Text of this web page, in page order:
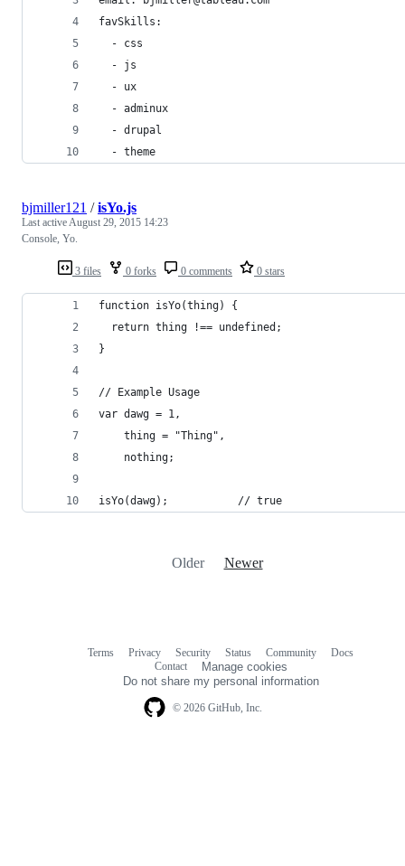
favSkills:
  - css
  - js
  - ux
  - adminux
  - drupal
  - theme
3 files 0 forks 0 comments 0 stars
bjmiller121 /isYo.js
Last activeAugust 29, 2015 14:23
Console, Yo.
function isYo(thing) {
  return thing !== undefined;
}
// Example Usage
var dawg = 1,
    thing = "Thing",
    nothing;
isYo(dawg);           // true
Older Newer
© 2026 GitHub, Inc.
Terms Privacy Security Status Community
Docs
Contact
Manage cookies
Do not share my personal information